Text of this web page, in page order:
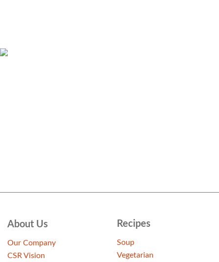
About Us
Our Company
CSR Vision
Recipes
Soup
Vegetarian